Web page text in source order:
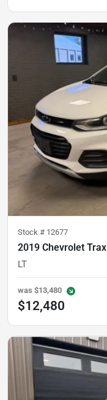
Stock # 12677
2019 Chevrolet Trax
LT
was $13,480
$12,480